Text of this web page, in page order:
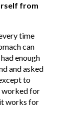
from
time
can
enough
and asked
to
worked for
works for